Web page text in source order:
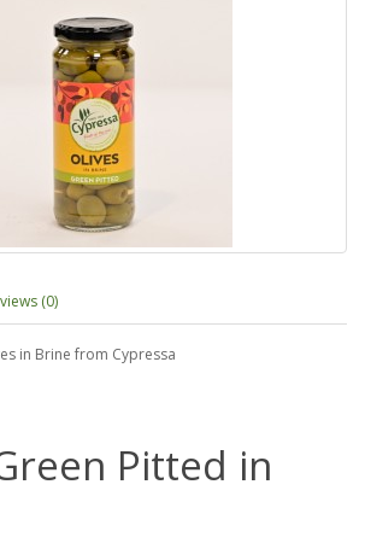
(0)
in Brine from Cypressa
Pitted in